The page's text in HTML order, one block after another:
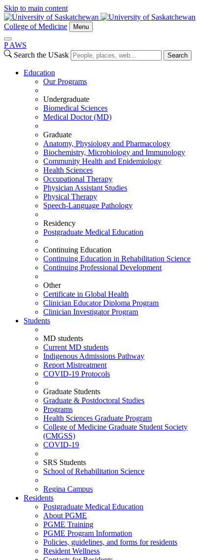
Skip to main content
College of Medicine Menu
P AWS
Search the USask
Search
Education
Our Programs
Undergraduate
Biomedical Sciences
Medical Doctor (MD)
Graduate
Anatomy, Physiology and Pharmacology
Biochemistry, Microbiology and Immunology
Community Health and Epidemiology
Health Sciences
Occupational Therapy
Physician Assistant Studies
Physical Therapy
Speech-Language Pathology
Residency
Postgraduate Medical Education
Continuing Education
Continuing Education in Rehabilitation Science
Continuing Professional Development
Other
Certificate in Global Health
Clinician Educator Diploma Program
Clinician Investigator Program
Students
MD students
Current MD students
Indigenous Admissions Pathway
Report Mistreatment
COVID-19 Protocols
Graduate Students
Graduate & Postdoctoral Studies
Programs
Health Sciences Graduate Program
College of Medicine Graduate Student Society
(CMGSS)
COVID-19
SRS Students
School of Rehabilitation Science
Regina Campus
Residents
Postgraduate Medical Education
About PGME
PGME Training
PGME Program Information
Policies, guidelines, and forms for residents
Resident Wellness